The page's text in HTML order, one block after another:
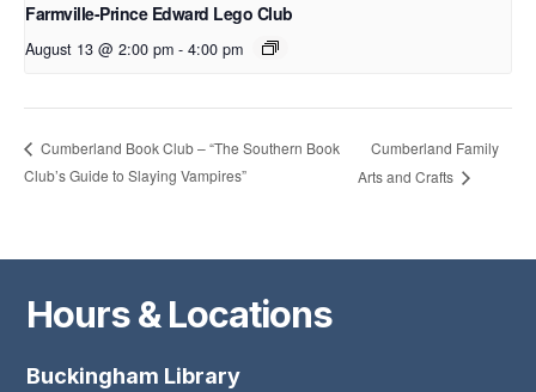
Farmville-Prince Edward Lego Club
August 13 @ 2:00 pm - 4:00 pm
Cumberland Book Club – “The Southern Book
Club’s Guide to Slaying Vampires”
Cumberland Family
Arts and Crafts
Hours & Locations
Buckingham Library